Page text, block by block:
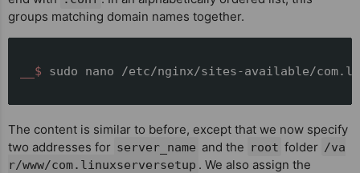
groups matching domain names together.
__$ sudo nano /etc/nginx/sites-available/
The content is similar to before, except that we now specify
two addresses for server_name and the root folder /va
r/www/com.linuxserversetup . We also assign the